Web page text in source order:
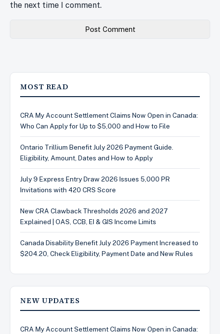
the next time I comment.
MOST READ
CRA My Account Settlement Claims Now Open in Canada:
Who Can Apply for Up to $5,000 and How to File
Ontario Trillium Benefit July 2026 Payment Guide.
Eligibility, Amount, Dates and How to Apply
July 9 Express Entry Draw 2026 Issues 5,000 PR
Invitations with 420 CRS Score
New CRA Clawback Thresholds 2026 and 2027
Explained | OAS, CCB, EI & GIS Income Limits
Canada Disability Benefit July 2026 Payment Increased to
$204.20, Check Eligibility, Payment Date and New Rules
NEW UPDATES
CRA My Account Settlement Claims Now Open in Canada: